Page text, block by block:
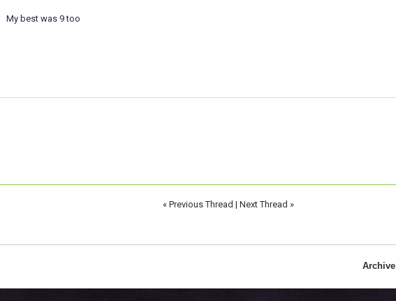
My best was 9 too
« Previous Thread | Next Thread »
Archive